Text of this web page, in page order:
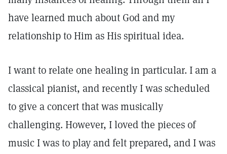
have learned much about God and my
relationship to Him as His spiritual idea.
I want to relate one healing in particular. I am a
classical pianist, and recently I was scheduled
to give a concert that was musically
challenging. However, I loved the pieces of
music I was to play and felt prepared, and I was